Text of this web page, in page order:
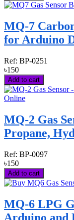
MQ-7
for Arduino
Ref: BP-0251
৳150
Add to cart
MQ-2 Gas
Propane,
Ref: BP-0097
৳150
Add to cart
MQ-6 LPG
Arduino and